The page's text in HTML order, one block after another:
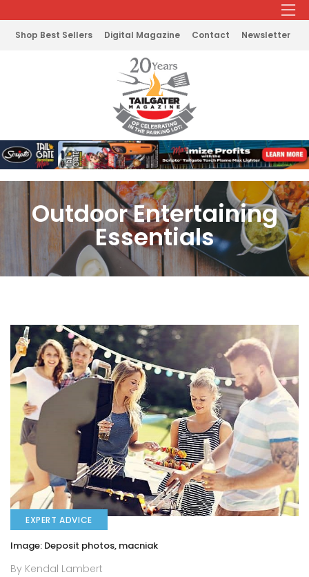
Shop Best Sellers Digital Magazine Contact Newsletter
Outdoor Entertaining
Essentials
EXPERT ADVICE
Image: Deposit photos, macniak
By Kendal Lambert